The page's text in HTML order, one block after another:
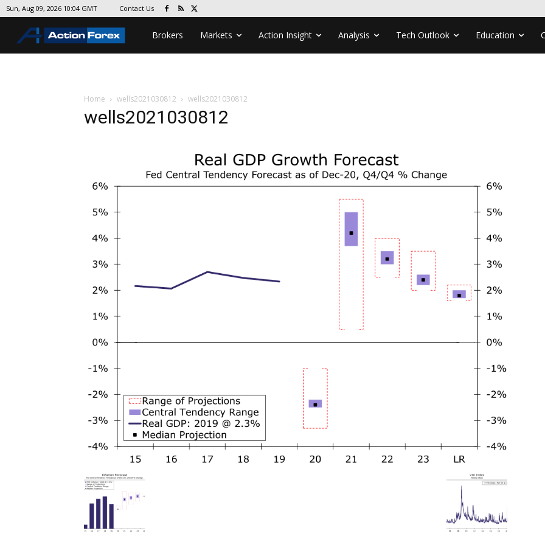
Sun, Aug 09, 2026 10:04 GMT Contact Us
Brokers Markets Action Insight Analysis Tech Outlook Education
Home wells2021030812 wells2021030812
wells2021030812